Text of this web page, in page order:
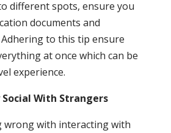
different spots, ensure you
documents and
to this tip ensure
at once which can be
experience.
Social With Strangers
wrong with interacting with